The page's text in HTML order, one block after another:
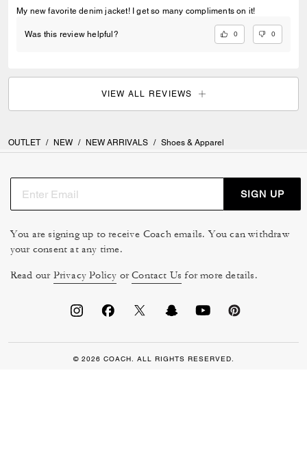
My new favorite denim jacket! I get so many compliments on it!
Was this review helpful? 0 0
VIEW ALL REVIEWS
OUTLET / NEW / NEW ARRIVALS / Shoes & Apparel
SIGN UP
You are signing up to receive Coach emails. You can withdraw
your consent at any time.
Read our Privacy Policy orContact Us for more details.
© 2026 COACH. ALL RIGHTS RESERVED.